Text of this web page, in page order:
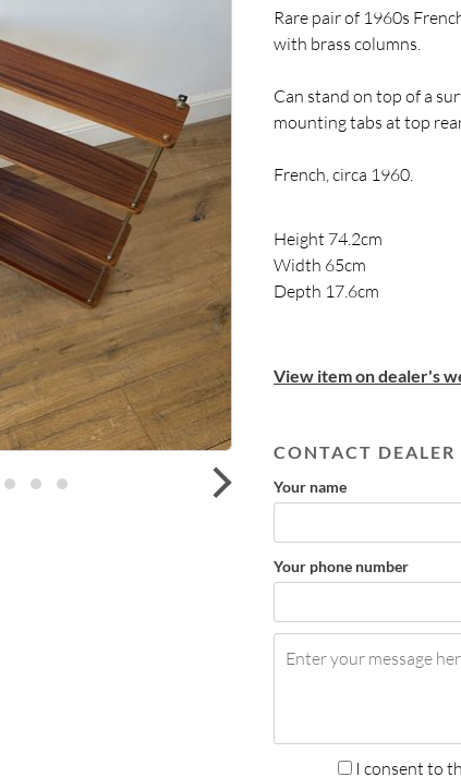
next
Rare pair of 1960s
with brass columns.
Can stand on top of a
mounting tabs at top
French, circa 1960.
Height 74.2cm
Width 65cm
Depth 17.6cm
View item on dealer's
CONTACT DEALER
Your name
Your phone number
I consent to